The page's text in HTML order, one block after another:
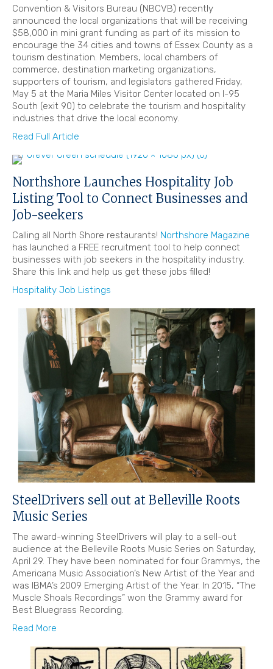
Convention & Visitors Bureau (NBCVB) recently
announced the local organizations that will be receiving
$58,000 in mini grant funding as part of its mission to
encourage the 34 cities and towns of Essex County as a
tourism destination. Members, local chambers of
commerce, destination marketing organizations,
supporters of tourism, and legislators gathered Friday,
May 5 at the Maria Miles Visitor Center located on I-95
South (exit 90) to celebrate the tourism and hospitality
industries that drive the local economy.
Read Full Article
Northshore Launches Hospitality Job
Listing Tool to Connect Businesses and
Job-seekers
Calling all North Shore restaurants! Northshore Magazine
has launched a FREE recruitment tool to help connect
businesses with job seekers in the hospitality industry.
Share this link and help us get these jobs filled!
Hospitality Job Listings
SteelDrivers sell out at Belleville Roots
Music Series
The award-winning SteelDrivers will play to a sell-out
audience at the Belleville Roots Music Series on Saturday,
April 29. They have been nominated for four Grammys, the
Americana Music Association’s New Artist of the Year and
was IBMA’s 2009 Emerging Artist of the Year. In 2015, “The
Muscle Shoals Recordings” won the Grammy award for
Best Bluegrass Recording.
Read More